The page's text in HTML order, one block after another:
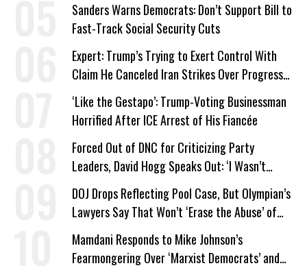
Sanders Warns Democrats: Don’t Support Bill to
Fast-Track Social Security Cuts
Expert: Trump’s Trying to Exert Control With
Claim He Canceled Iran Strikes Over Progress
on Deal
‘Like the Gestapo’: Trump-Voting Businessman
Horrified After ICE Arrest of His Fiancée
Forced Out of DNC for Criticizing Party
Leaders, David Hogg Speaks Out: ‘I Wasn’t
Wrong’
DOJ Drops Reflecting Pool Case, But Olympian’s
Lawyers Say That Won’t ‘Erase the Abuse’ of
Power
Mamdani Responds to Mike Johnson’s
Fearmongering Over ‘Marxist Democrats’ and